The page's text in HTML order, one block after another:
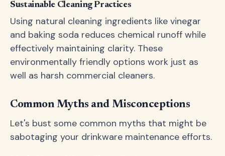
Sustainable Cleaning Practices
Using natural cleaning ingredients like vinegar
and baking soda reduces chemical runoff while
effectively maintaining clarity. These
environmentally friendly options work just as
well as harsh commercial cleaners.
Common Myths and Misconceptions
Let's bust some common myths that might be
sabotaging your drinkware maintenance efforts.